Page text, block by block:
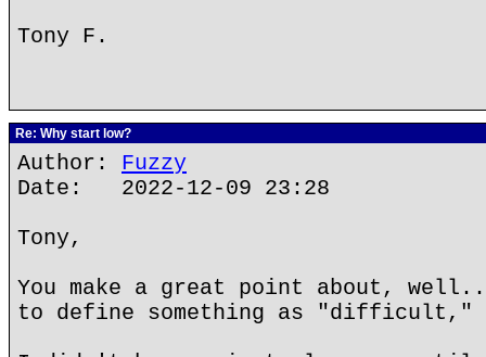
Tony F.
Re: Why start low?
Author: Fuzzy
Date: 2022-12-09 23:28
Tony,
You make a great point about,
to define something as